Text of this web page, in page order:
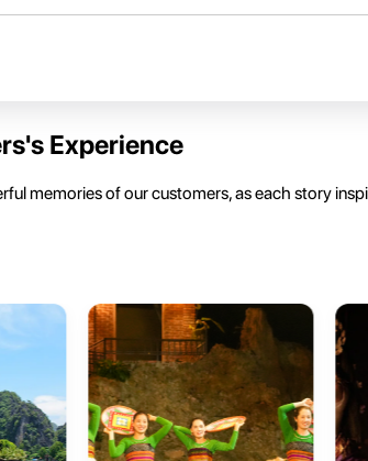
Experience
memories of our customers, as each story